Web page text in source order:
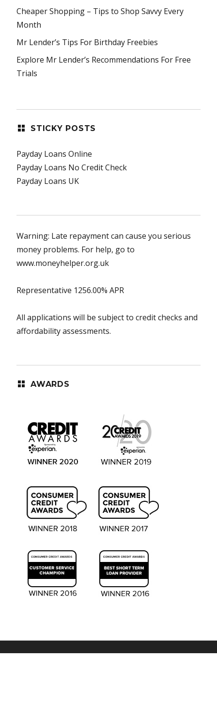
Cheaper Shopping – Tips to Shop Savvy Every
Month
Mr Lender’s Tips For Birthday Freebies
Explore Mr Lender’s Recommendations For Free
Trials
STICKY POSTS
Payday Loans Online
Payday Loans No Credit Check
Payday Loans UK
Warning: Late repayment can cause you serious
money problems. For help, go to
www.moneyhelper.org.uk
Representative 1256.00% APR
All applications will be subject to credit checks and
affordability assessments.
AWARDS